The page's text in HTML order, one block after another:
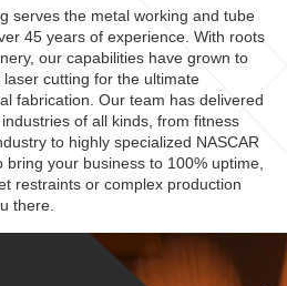
serves the metal working and tube
45 years of experience. With roots
our capabilities have grown to
cutting for the ultimate
fabrication. Our team has delivered
of all kinds, from fitness
to highly specialized NASCAR
your business to 100% uptime,
restraints or complex production
there.